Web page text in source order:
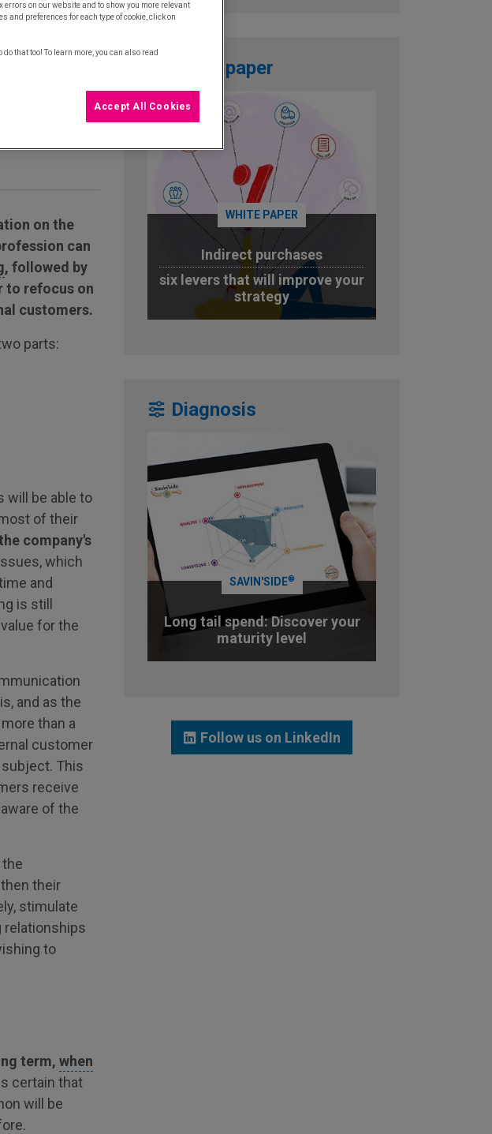
on the
can
, followed by
to refocus on
customers.
parts:
will be able to
of their
company's
which
and
is still
for the
and as the
than a
customer
This
receive
of the
their
stimulate
relationships
to
term, when
certain that
will be
White paper
WHITE PAPER
Indirect purchases
six levers that will improve your
strategy
Diagnosis
SAVIN'SIDE®
Long tail spend: Discover your
maturity level
Follow us on LinkedIn
on our website and to show you more relevant
and preferences for each type of cookie, click on
that too! To learn more, you can also read
Accept All Cookies